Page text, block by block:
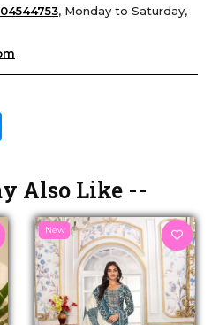
, Monday to Saturday,
Also Like --
New